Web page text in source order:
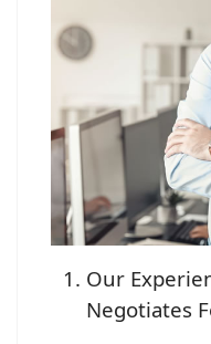
Our
Negotiates